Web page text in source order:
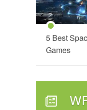
5 Best
Games